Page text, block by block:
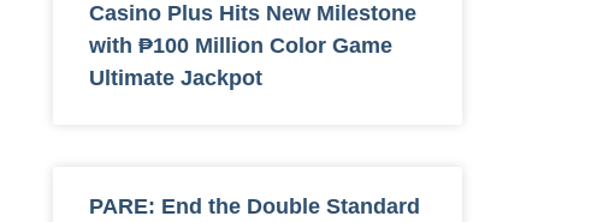
Casino Plus Hits New Milestone
with ₱100 Million Color Game
Ultimate Jackpot
PARE: End the Double Standard